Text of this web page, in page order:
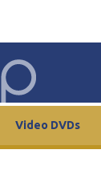
Video DVDs